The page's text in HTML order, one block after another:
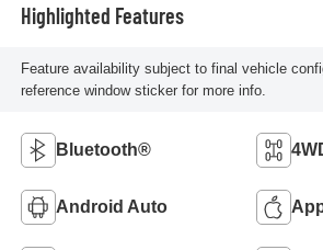
Highlighted Features
Feature availability subject to final vehicle
reference window sticker for more info.
Bluetooth®
Android Auto